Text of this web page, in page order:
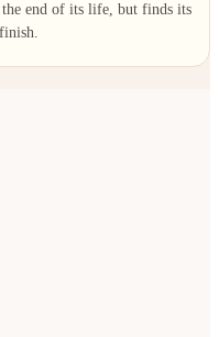
end of its life, but finds its